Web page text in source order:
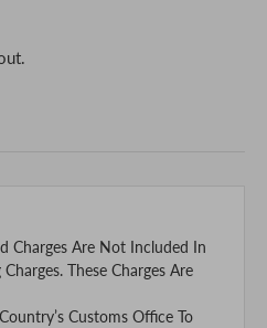
Charges Are Not Included In
These Charges Are
Customs Office To